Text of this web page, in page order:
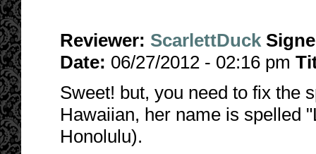
Reviewer: ScarlettDuck
Date: 06/27/2012 - 02:16 pm
Sweet! but, you need to fix the
Hawaiian, her name is spelled
Honolulu).